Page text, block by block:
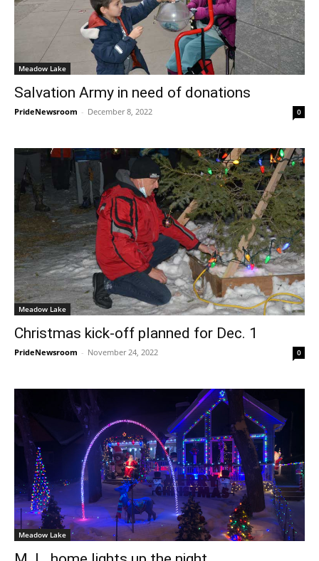
Meadow Lake
Salvation Army in need of donations
PrideNewsroom - December 8, 2022 0
Meadow Lake
Christmas kick-off planned for Dec. 1
PrideNewsroom - November 24, 2022 0
Meadow Lake